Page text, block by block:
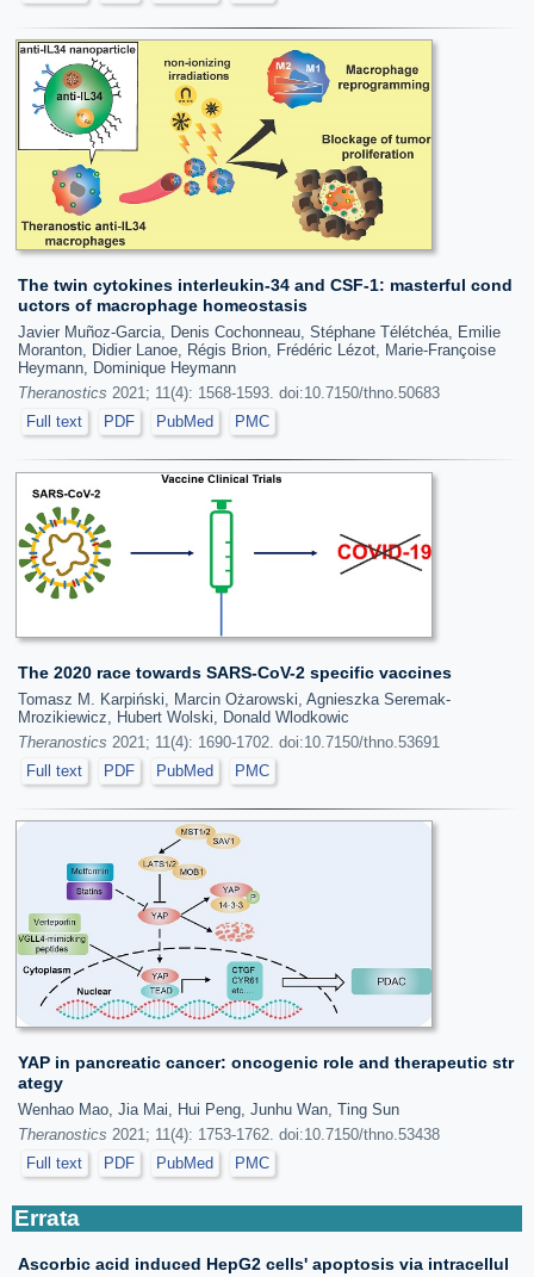
The twin cytokines interleukin-34 and CSF-1: masterful cond
uctors of macrophage homeostasis
Javier Muñoz-Garcia, Denis Cochonneau, Stéphane Télétchéa, Emilie
Moranton, Didier Lanoe, Régis Brion, Frédéric Lézot, Marie-Françoise
Heymann, Dominique Heymann
Theranostics 2021; 11(4): 1568-1593. doi:10.7150/thno.50683
Full text
PDF PubMed PMC
The 2020 race towards SARS-CoV-2 specific vaccines
Tomasz M. Karpiński, Marcin Ożarowski, Agnieszka Seremak-
Mrozikiewicz, Hubert Wolski, Donald Wlodkowic
Theranostics 2021; 11(4): 1690-1702. doi:10.7150/thno.53691
Full text
PDF PubMed PMC
YAP in pancreatic cancer: oncogenic role and therapeutic str
ategy
Wenhao Mao, Jia Mai, Hui Peng, Junhu Wan, Ting Sun
Theranostics 2021; 11(4): 1753-1762. doi:10.7150/thno.53438
Full text
PDF PubMed PMC
Errata
Ascorbic acid induced HepG2 cells' apoptosis via intracellul